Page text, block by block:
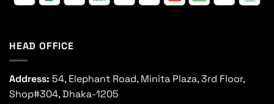
HEAD OFFICE
Address: 54, Elephant Road, Minita Plaza, 3rd Floor,
Shop#304, Dhaka-1205